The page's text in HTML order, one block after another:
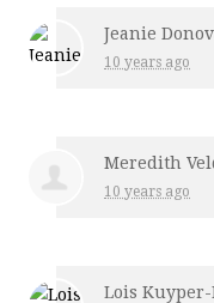
Jeanie
10 years ago
Meredith
10 years ago
Lois